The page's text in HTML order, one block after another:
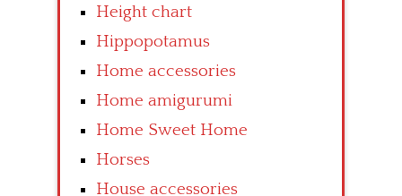
Height chart
Hippopotamus
Home accessories
Home amigurumi
Home Sweet Home
Horses
House accessories